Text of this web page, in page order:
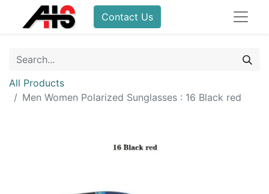
Contact Us
All Products
Men Women Polarized Sunglasses : 16 Black red